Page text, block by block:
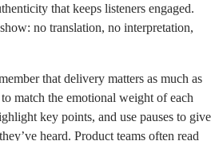
that keeps listeners engaged.
no translation, no interpretation,
that delivery matters as much as
match the emotional weight of each
key points, and use pauses to give
heard. Product teams often read